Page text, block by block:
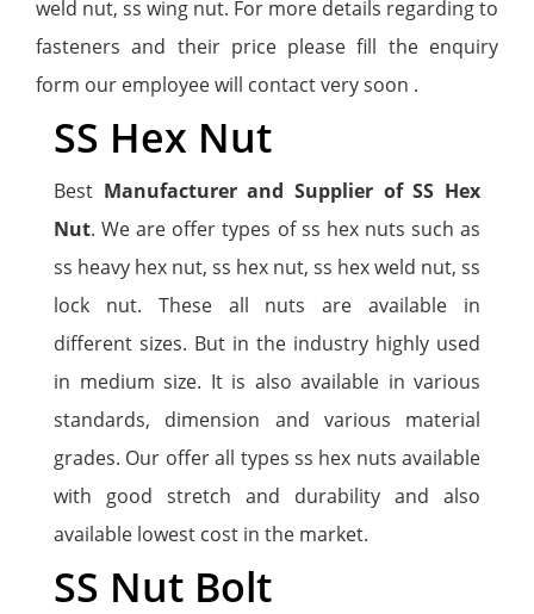
weld nut, ss wing nut. For more details regarding to
fasteners and their price please fill the enquiry
form our employee will contact very soon .
SS Hex Nut
Best Manufacturer and Supplier of SS Hex
Nut. We are offer types of ss hex nuts such as
ss heavy hex nut, ss hex nut, ss hex weld nut, ss
lock nut. These all nuts are available in
different sizes. But in the industry highly used
in medium size. It is also available in various
standards, dimension and various material
grades. Our offer all types ss hex nuts available
with good stretch and durability and also
available lowest cost in the market.
SS Nut Bolt